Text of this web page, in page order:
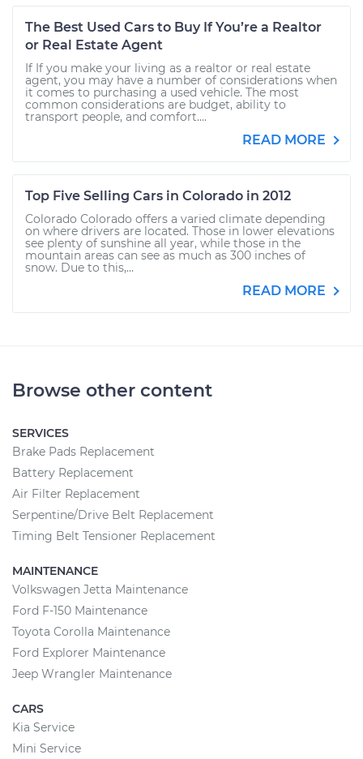
The Best Used Cars to Buy If You’re a Realtor
or Real Estate Agent
If If you make your living as a realtor or real estate
agent, you may have a number of considerations when
it comes to purchasing a used vehicle. The most
common considerations are budget, ability to
transport people, and comfort....
READ MORE
Top Five Selling Cars in Colorado in 2012
Colorado Colorado offers a varied climate depending
on where drivers are located. Those in lower elevations
see plenty of sunshine all year, while those in the
mountain areas can see as much as 300 inches of
snow. Due to this,...
READ MORE
Browse other content
SERVICES
Brake Pads Replacement
Battery Replacement
Air Filter Replacement
Serpentine/Drive Belt Replacement
Timing Belt Tensioner Replacement
MAINTENANCE
Volkswagen Jetta Maintenance
Ford F-150 Maintenance
Toyota Corolla Maintenance
Ford Explorer Maintenance
Jeep Wrangler Maintenance
CARS
Kia Service
Mini Service